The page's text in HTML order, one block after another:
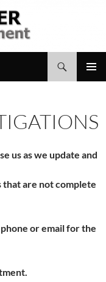
us as we update and
that are not complete
or email for the